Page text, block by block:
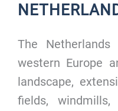
The
western Europe
landscape,
fields,